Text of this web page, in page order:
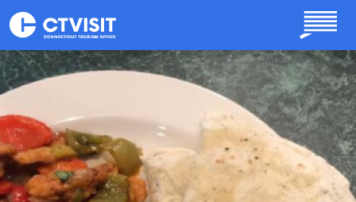
Skip to main content